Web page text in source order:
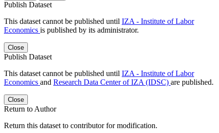
Publish Dataset
This dataset cannot be published until IZA - Institute of Labor
Economics is published by its administrator.
Close
Publish Dataset
This dataset cannot be published until IZA - Institute of Labor
Economics and Research Data Center of IZA (IDSC) are published.
Close
Return to Author
Return this dataset to contributor for modification.